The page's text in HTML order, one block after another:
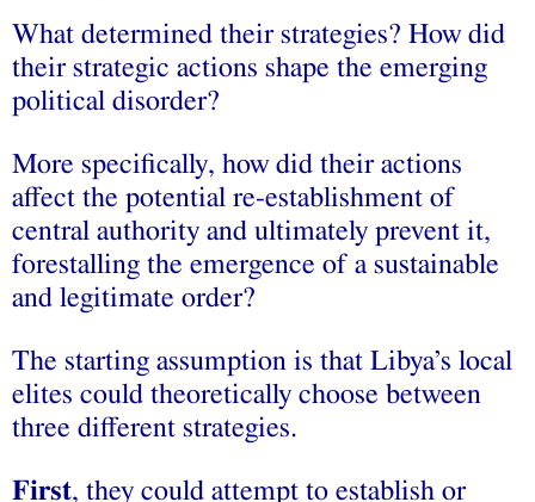
What determined their strategies? How did
their strategic actions shape the emerging
political disorder?
More specifically, how did their actions
affect the potential re-establishment of
central authority and ultimately prevent it,
forestalling the emergence of a sustainable
and legitimate order?
The starting assumption is that Libya’s local
elites could theoretically choose between
three different strategies.
First, they could attempt to establish or